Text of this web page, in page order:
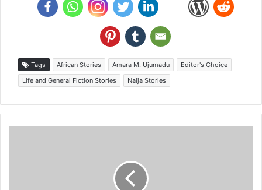
Tags African Stories Amara M. Ujumadu
Editor's Choice
Life and General Fiction Stories
Naija Stories